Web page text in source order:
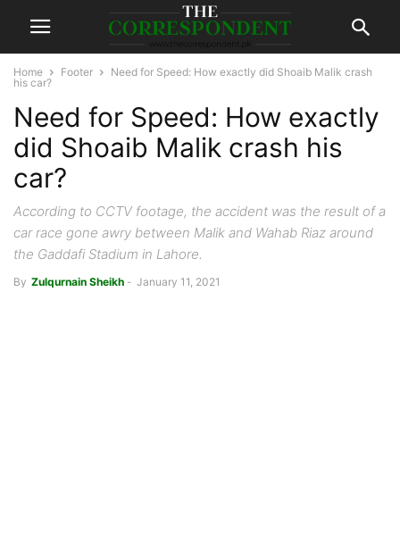
Home Footer
Need for Speed: How exactly did Shoaib Malik crash
his car?
Need for Speed: How exactly
did Shoaib Malik crash his
car?
According to CCTV footage, the accident was the result of a
car race gone awry between Malik and Wahab Riaz around
the Gaddafi Stadium in Lahore.
By Zulqurnain Sheikh - January 11, 2021